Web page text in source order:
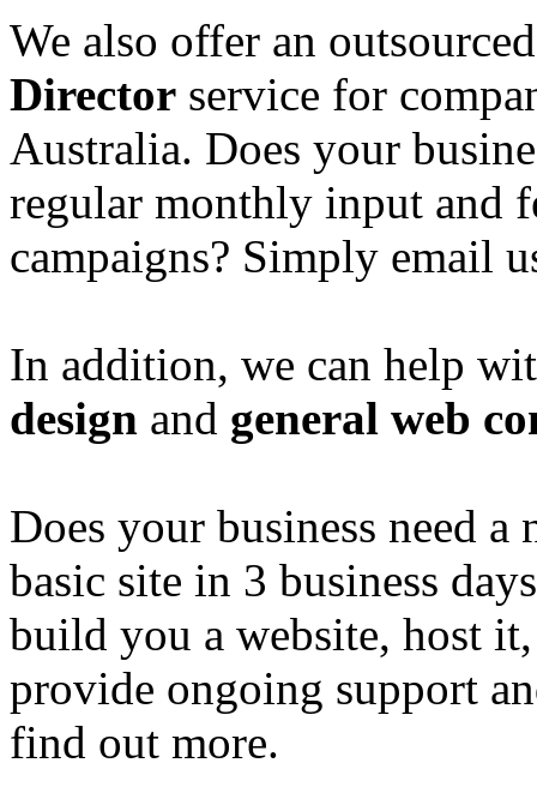
We also offer an
Director service for
Australia. Does your
regular monthly input and
campaigns? Simply email
In addition, we can help
design and general web
Does your business need
basic site in 3 business
build you a website, host
provide ongoing support
find out more.